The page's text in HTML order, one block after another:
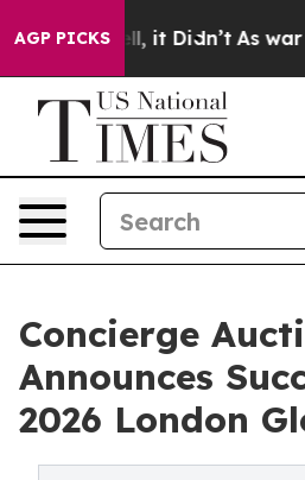
AGP PICKS
Well, it Didn’t As war With
Concierge
Announces
2026 London